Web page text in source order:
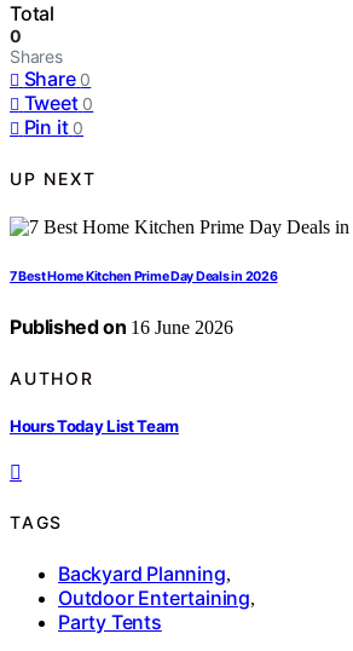
Total
0
Shares
Share 0
Tweet 0
Pin it 0
UP NEXT
7 Best Home Kitchen Prime Day Deals in 2026
Published on 16 June 2026
AUTHOR
Hours Today List Team
TAGS
Backyard Planning,
Outdoor Entertaining,
Party Tents